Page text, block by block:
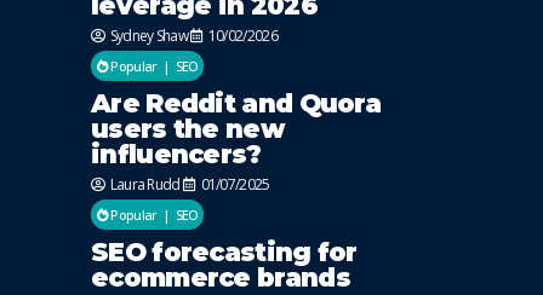
Sydney Shaw 10/02/2026
Popular SEO
Are Reddit and Quora
users the new
influencers?
Laura Rudd 01/07/2025
Popular SEO
SEO forecasting for
ecommerce brands